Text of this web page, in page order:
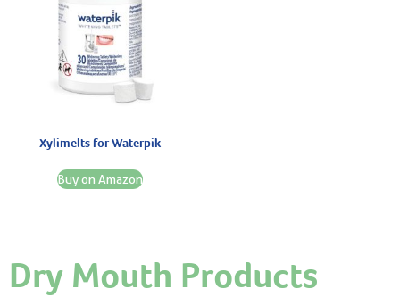
Xylimelts for Waterpik
Buy on Amazon
Dry Mouth Products